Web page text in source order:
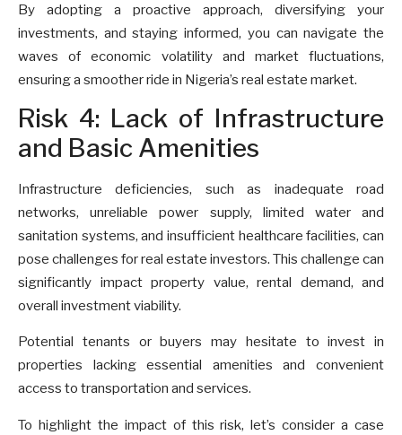
By adopting a proactive approach, diversifying your
investments, and staying informed, you can navigate the
waves of economic volatility and market fluctuations,
ensuring a smoother ride in Nigeria’s real estate market.
Risk 4: Lack of Infrastructure
and Basic Amenities
Infrastructure deficiencies, such as inadequate road
networks, unreliable power supply, limited water and
sanitation systems, and insufficient healthcare facilities, can
pose challenges for real estate investors. This challenge can
significantly impact property value, rental demand, and
overall investment viability.
Potential tenants or buyers may hesitate to invest in
properties lacking essential amenities and convenient
access to transportation and services.
To highlight the impact of this risk, let’s consider a case